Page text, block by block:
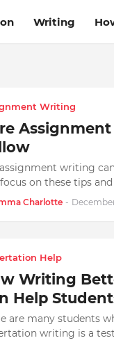
Writing
Writing
writing
on these tips
Charlotte -
Help
Writing
Help
are many students
writing is a